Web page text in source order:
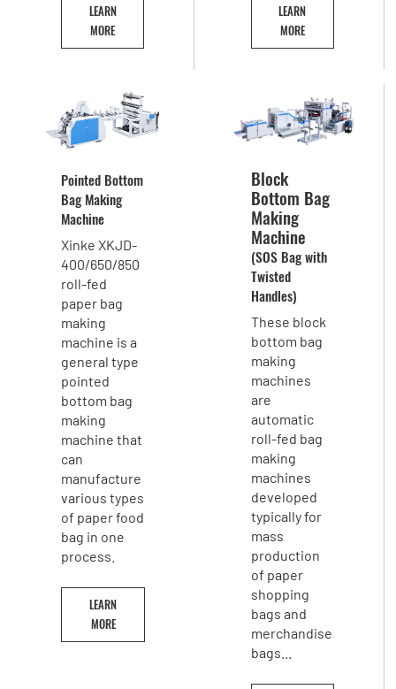
LEARN
MORE
LEARN
MORE
Pointed Bottom
Bag Making
Machine
Xinke XKJD-
400/650/850
roll-fed
paper bag
making
machine is a
general type
pointed
bottom bag
making
machine that
can
manufacture
various types
of paper food
bag in one
process.
LEARN
MORE
Block
Bottom Bag
Making
Machine
(SOS Bag with
Twisted
Handles)
These block
bottom bag
making
machines
are
automatic
roll-fed bag
making
machines
developed
typically for
mass
production
of paper
shopping
bags and
merchandise
bags...